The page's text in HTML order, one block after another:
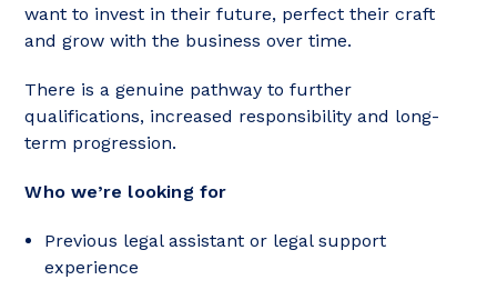
want to invest in their future, perfect their craft
and grow with the business over time.
There is a genuine pathway to further
qualifications, increased responsibility and long-
term progression.
Who we’re looking for
Previous legal assistant or legal support
experience